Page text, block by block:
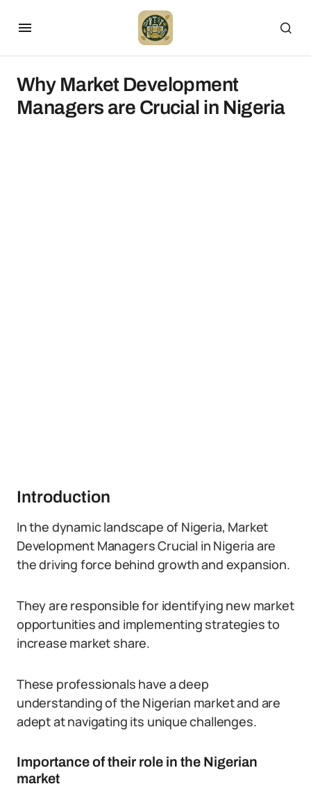
Why Market Development
Managers are Crucial in Nigeria
Introduction
In the dynamic landscape of Nigeria, Market
Development Managers Crucial in Nigeria are
the driving force behind growth and expansion.
They are responsible for identifying new market
opportunities and implementing strategies to
increase market share.
These professionals have a deep
understanding of the Nigerian market and are
adept at navigating its unique challenges.
Importance of their role in the Nigerian
market